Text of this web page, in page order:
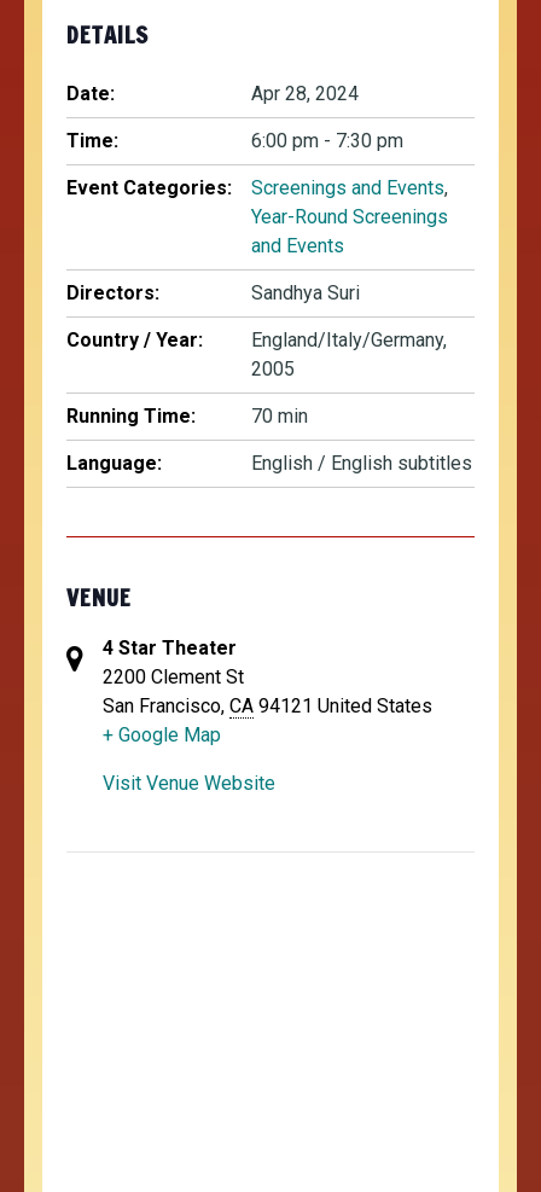
DETAILS
Date: Apr 28, 2024
Time: 6:00 pm - 7:30 pm
Event Categories: Screenings and Events,
Year-Round Screenings
and Events
Directors: Sandhya Suri
Country / Year:
England/Italy/Germany,
2005
Running Time: 70 min
Language: English / English subtitles
VENUE
4 Star Theater
2200 Clement St
San Francisco, CA 94121 United States
+ Google Map
Visit Venue Website